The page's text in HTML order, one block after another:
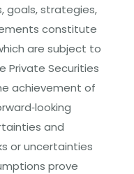
goals, strategies,
constitute
are subject to
Private Securities
achievement of
and
or uncertainties
prove